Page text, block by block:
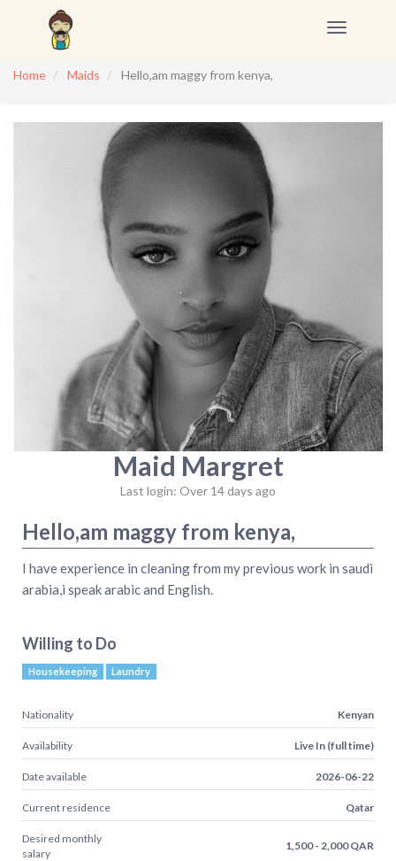
Toggle
Home
Maids Hello,am maggy from kenya,
Maid Margret
Last login: Over 14 days ago
Hello,am maggy from kenya,
I have experience in cleaning from my previous work in saudi
arabia,i speak arabic and English.
Willing to Do
Housekeeping Laundry
Nationality Kenyan
Availability Live In (full time)
Date available 2026-06-22
Current residence Qatar
Desired monthly
salary
1,500 - 2,000 QAR